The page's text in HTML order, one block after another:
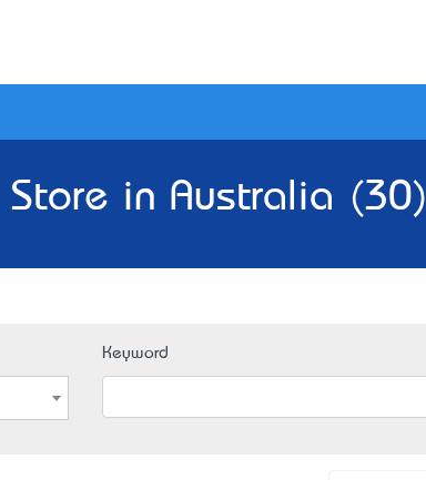
Store in Australia (30)
Keyword